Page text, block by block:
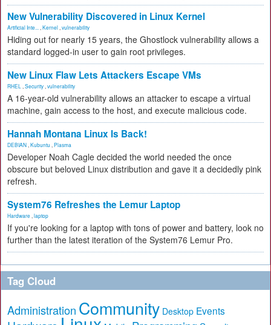
New Vulnerability Discovered in Linux Kernel
Artificial Inte... Kernel vulnerability
Hiding out for nearly 15 years, the Ghostlock vulnerability allows a
standard logged-in user to gain root privileges.
New Linux Flaw Lets Attackers Escape VMs
RHEL Security vulnerability
A 16-year-old vulnerability allows an attacker to escape a virtual
machine, gain access to the host, and execute malicious code.
Hannah Montana Linux Is Back!
DEBIAN Kubuntu Plasma
Developer Noah Cagle decided the world needed the once
obscure but beloved Linux distribution and gave it a decidedly pink
refresh.
System76 Refreshes the Lemur Laptop
Hardware laptop
If you're looking for a laptop with tons of power and battery, look no
further than the latest iteration of the System76 Lemur Pro.
Tag Cloud
Administration Community Desktop Events